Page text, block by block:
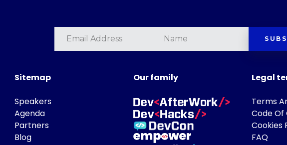
Sitemap
Speakers
Agenda
Partners
Blog
Our family Legal
Terms
Code
Cookies
FAQ